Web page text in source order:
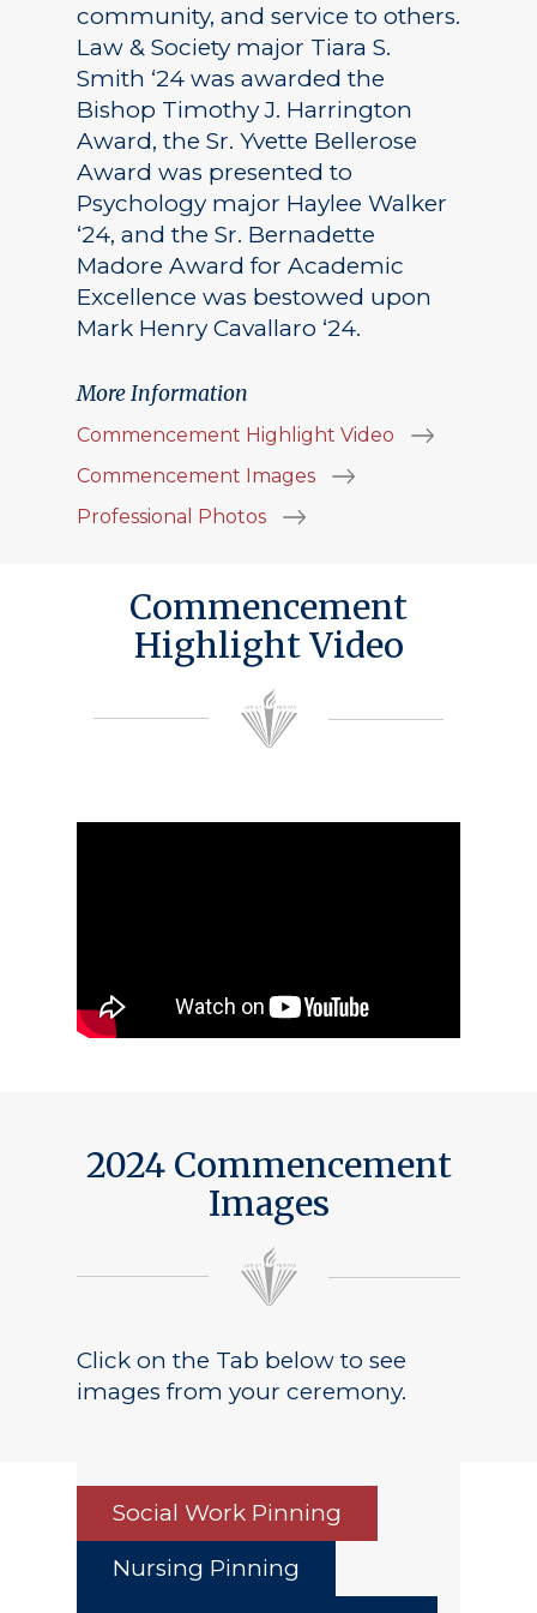
community, and service to others.
Law & Society major Tiara S.
Smith ‘24 was awarded the
Bishop Timothy J. Harrington
Award, the Sr. Yvette Bellerose
Award was presented to
Psychology major Haylee Walker
‘24, and the Sr. Bernadette
Madore Award for Academic
Excellence was bestowed upon
Mark Henry Cavallaro ‘24.
More Information
Commencement Highlight Video
Commencement Images
Professional Photos
Commencement
Highlight Video
2024 Commencement
Images
Click on the Tab below to see
images from your ceremony.
Social Work Pinning
Nursing Pinning